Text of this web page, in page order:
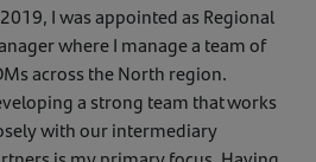
I was appointed as Regional
where I manage a team of
across the North region.
a strong team that works
with our intermediary